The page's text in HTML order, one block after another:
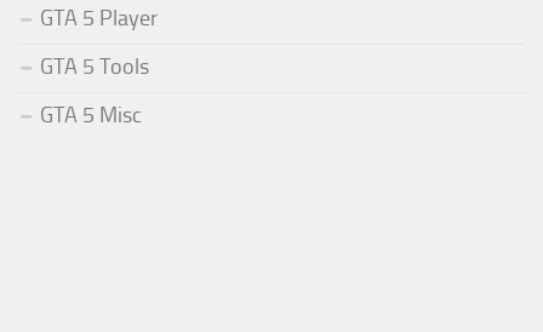
GTA 5 Player
GTA 5 Tools
GTA 5 Misc